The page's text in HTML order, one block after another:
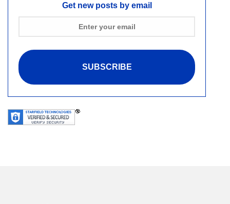
Get new posts by email